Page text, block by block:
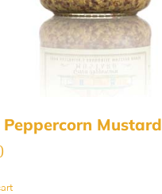
Peppercorn Mustard